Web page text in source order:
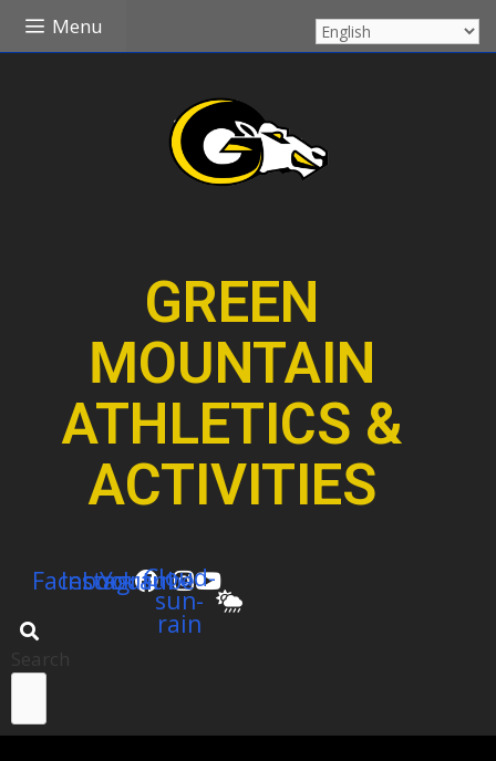
Skip
Menu
GREEN
MOUNTAIN
ATHLETICS &
ACTIVITIES
Facebook
Instagram
Youtube
Cloud-
sun-
rain